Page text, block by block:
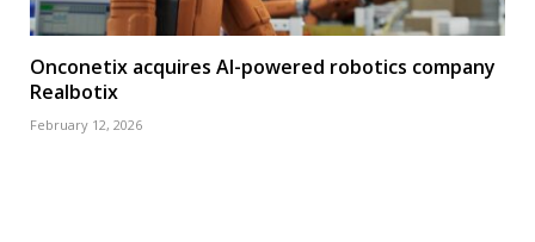
Onconetix acquires AI-powered robotics company
Realbotix
February 12, 2026